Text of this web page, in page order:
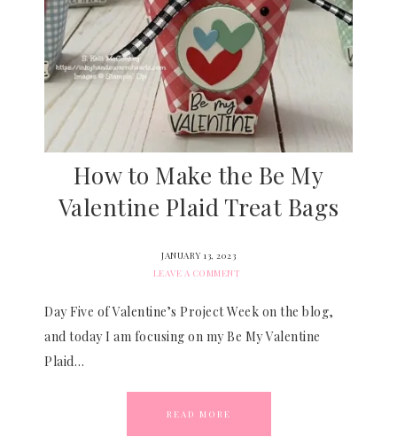
How to Make the Be My
Valentine Plaid Treat Bags
JANUARY 13, 2023
LEAVE A COMMENT
Day Five of Valentine’s Project Week on the blog,
and today I am focusing on my Be My Valentine
Plaid…
READ MORE